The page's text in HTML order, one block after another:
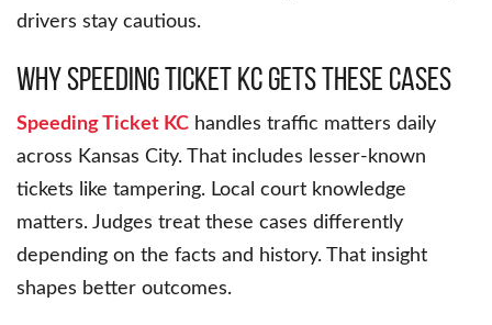
drivers stay cautious.
Why Speeding Ticket KC Gets These Cases
Speeding Ticket KC handles traffic matters daily
across Kansas City. That includes lesser-known
tickets like tampering. Local court knowledge
matters. Judges treat these cases differently
depending on the facts and history. That insight
shapes better outcomes.